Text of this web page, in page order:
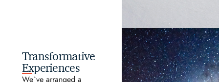
Transformative
Experiences
We`ve arranged a